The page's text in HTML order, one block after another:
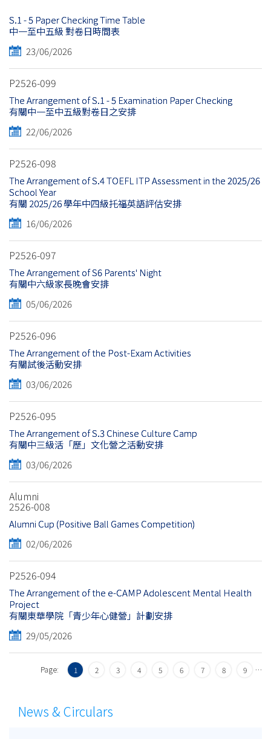
S.1 - 5 Paper Checking Time Table
中一至中五級 對卷日時間表
23/06/2026
P2526-099
The Arrangement of S.1 - 5 Examination Paper Checking
有關中一至中五級對卷日之安排
22/06/2026
P2526-098
The Arrangement of S.4 TOEFL ITP Assessment in the 2025/26
School Year
有關 2025/26 學年中四級托福英語評估安排
16/06/2026
P2526-097
The Arrangement of S6 Parents' Night
有關中六級家長晚會安排
05/06/2026
P2526-096
The Arrangement of the Post-Exam Activities
有關試後活動安排
03/06/2026
P2526-095
The Arrangement of S.3 Chinese Culture Camp
有關中三級活「歷」文化營之活動安排
03/06/2026
Alumni
2526-008
Alumni Cup (Positive Ball Games Competition)
02/06/2026
P2526-094
The Arrangement of the e-CAMP Adolescent Mental Health
Project
有關東華學院「青少年心健營」計劃安排
29/05/2026
Page: 1 2 3 4 5 6 7 8 9 …
News & Circulars